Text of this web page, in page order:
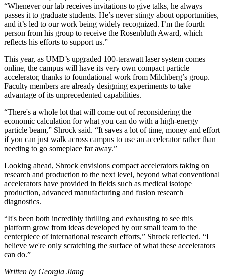
“Whenever our lab receives invitations to give talks, he always
passes it to graduate students. He’s never stingy about opportunities,
and it’s led to our work being widely recognized. I’m the fourth
person from his group to receive the Rosenbluth Award, which
reflects his efforts to support us.”
This year, as UMD’s upgraded 100-terawatt laser system comes
online, the campus will have its very own compact particle
accelerator, thanks to foundational work from Milchberg’s group.
Faculty members are already designing experiments to take
advantage of its unprecedented capabilities.
“There's a whole lot that will come out of reconsidering the
economic calculation for what you can do with a high-energy
particle beam,” Shrock said. “It saves a lot of time, money and effort
if you can just walk across campus to use an accelerator rather than
needing to go someplace far away.”
Looking ahead, Shrock envisions compact accelerators taking on
research and production to the next level, beyond what conventional
accelerators have provided in fields such as medical isotope
production, advanced manufacturing and fusion research
diagnostics.
“It's been both incredibly thrilling and exhausting to see this
platform grow from ideas developed by our small team to the
centerpiece of international research efforts,” Shrock reflected. “I
believe we're only scratching the surface of what these accelerators
can do.”
Written by Georgia Jiang